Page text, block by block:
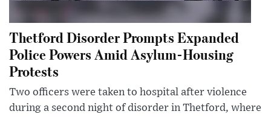
Thetford Disorder Prompts Expanded
Police Powers Amid Asylum-Housing
Protests
Two officers were taken to hospital after violence
during a second night of disorder in Thetford, where